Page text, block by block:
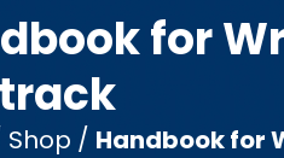
for
Shop / Handbook for